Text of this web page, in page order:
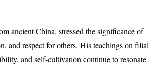
ancient China, stressed the significance of
and respect for others. His teachings on filial
and self-cultivation continue to resonate